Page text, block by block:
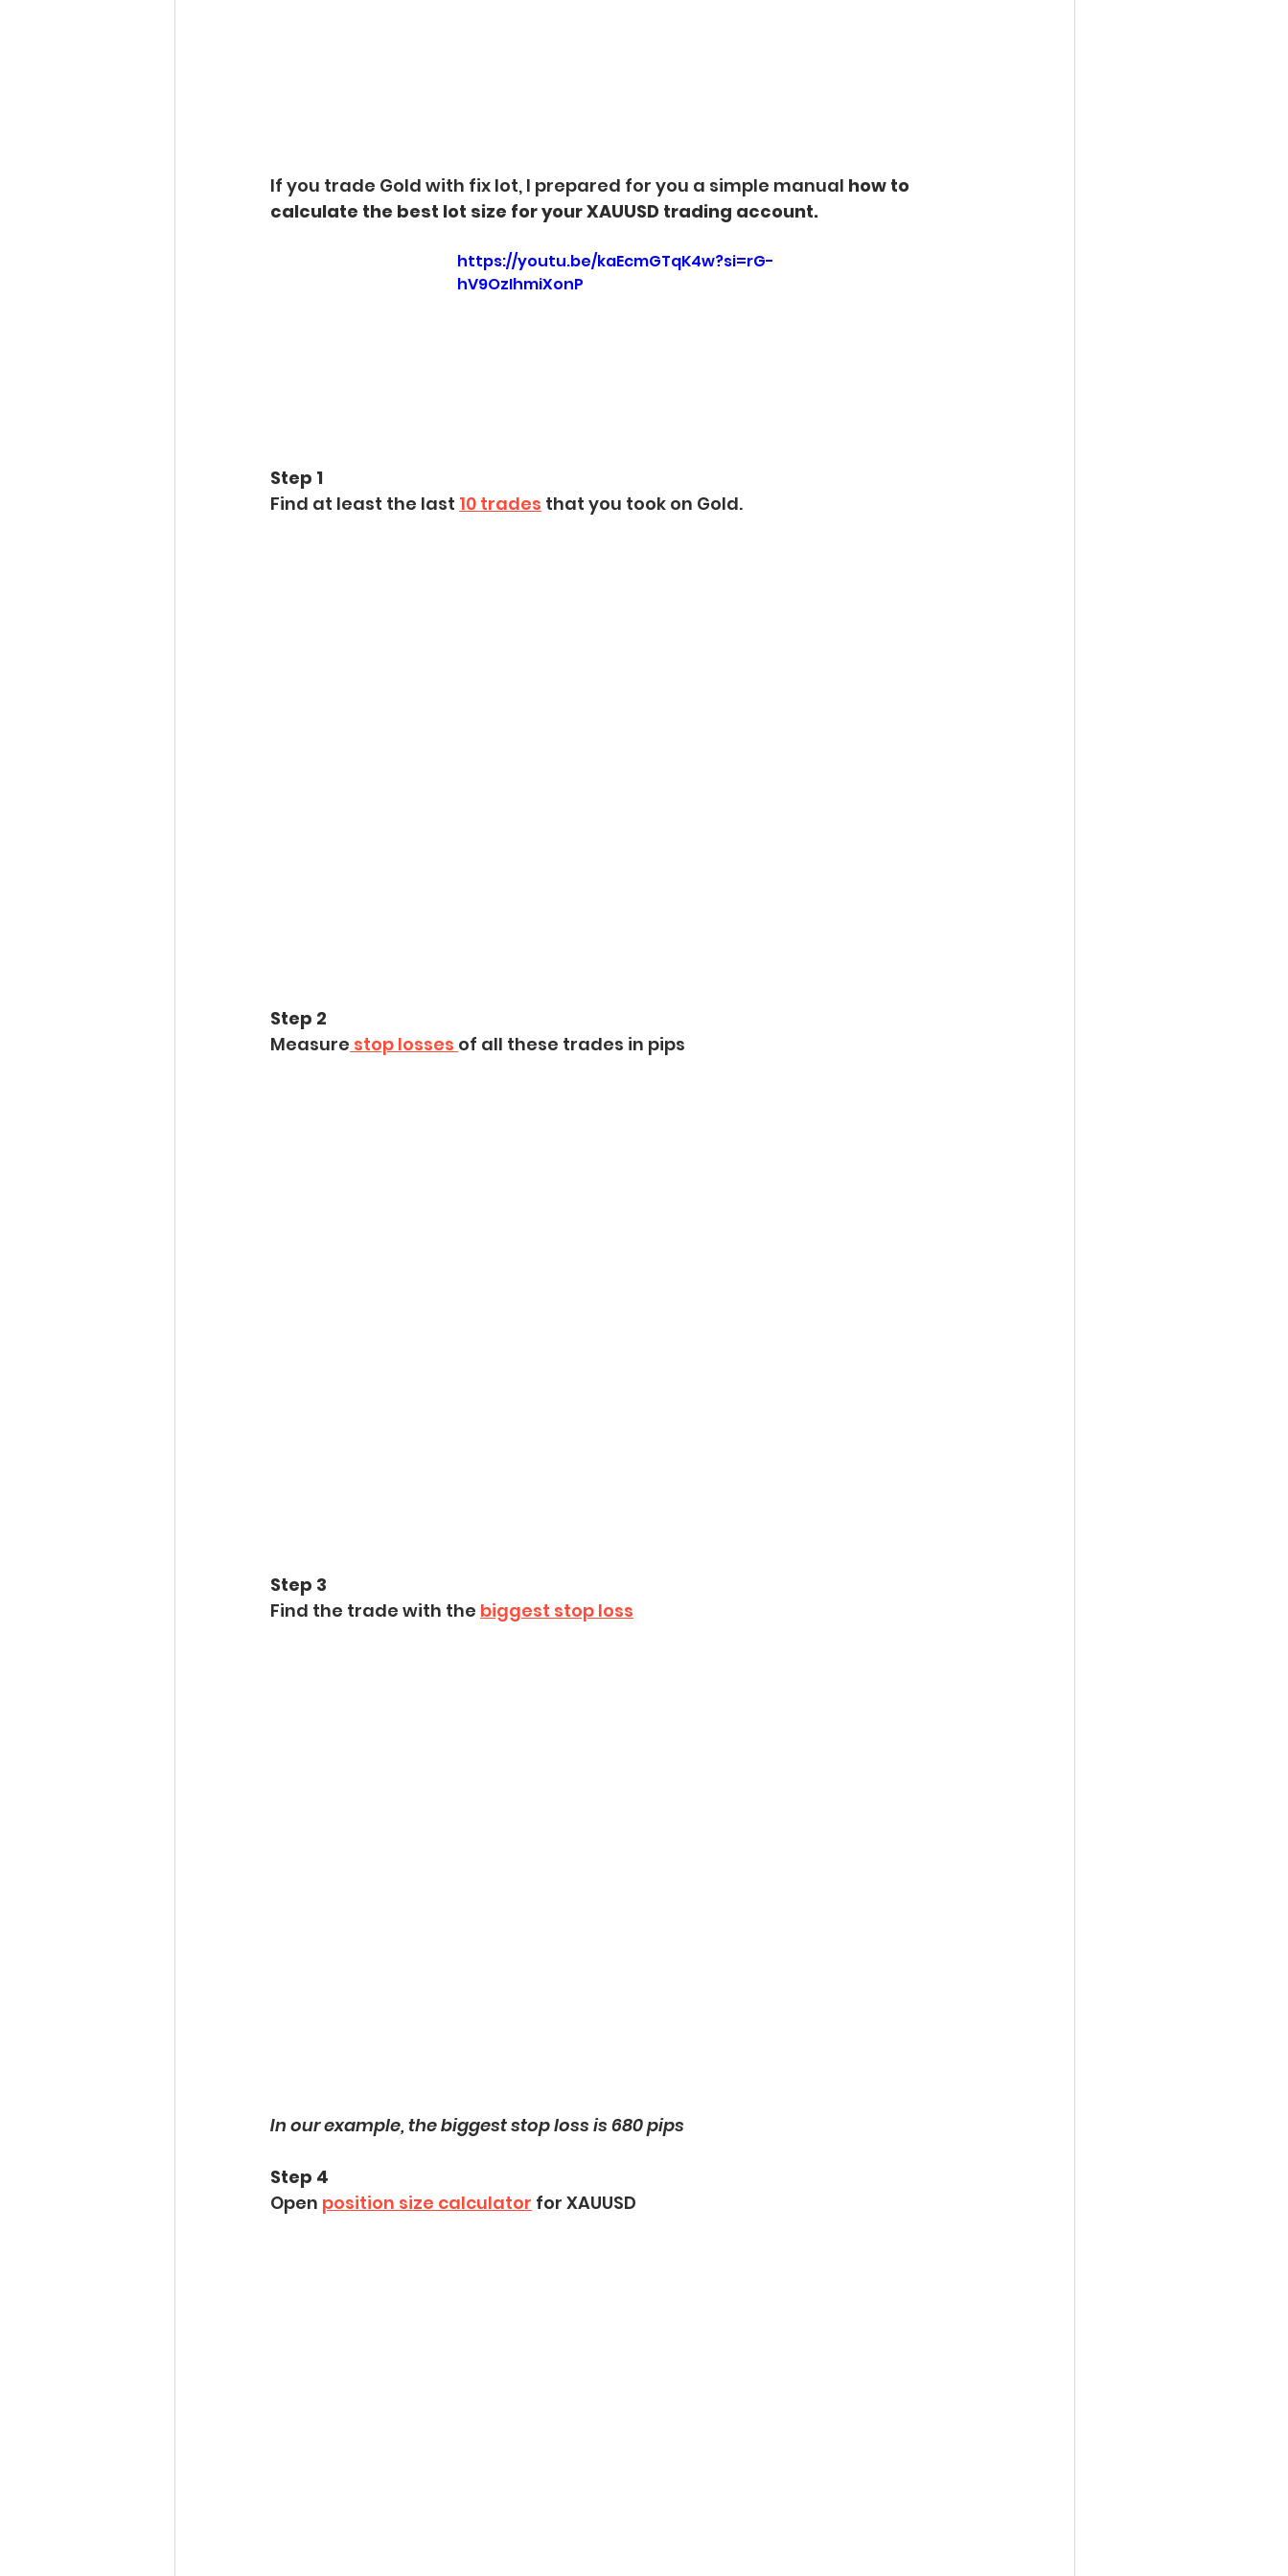
If you trade Gold with fix lot, I prepared for you a simple manual how to
calculate the best lot size for your XAUUSD trading account.
https://youtu.be/kaEcmGTqK4w?si=rG-
hV9OzIhmiXonP
Step 1
Find at least the last 10 trades that you took on Gold.
Step 2
Measure stop losses of all these trades in pips
Step 3
Find the trade with the biggest stop loss
In our example, the biggest stop loss is 680 pips
Step 4
Open position size calculator for XAUUSD